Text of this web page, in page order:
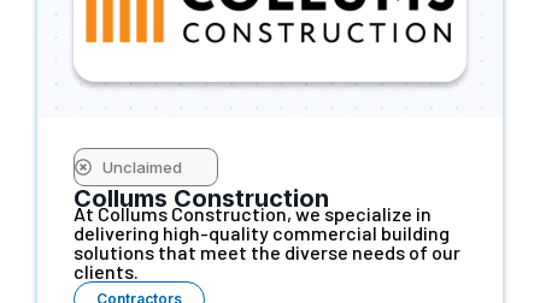
Unclaimed
Collums Construction
At Collums Construction, we specialize in
delivering high-quality commercial building
solutions that meet the diverse needs of our
clients.
Contractors